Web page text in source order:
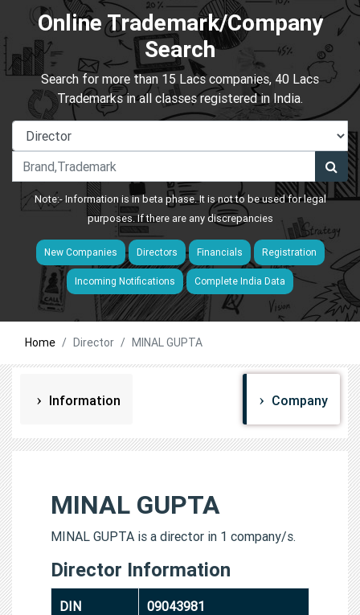
Online Trademark/Company
Search
Search for more than 15 Lacs companies, 40 Lacs
Trademarks in all classes registered in India.
Note:- Information is in beta phase. It is not to be used for legal
purposes. If there are any discrepancies
New Companies Directors Financials Registration
Incoming Notifications Complete India Data
Home Director MINAL GUPTA
Information Company
MINAL GUPTA
MINAL GUPTA is a director in 1 company/s.
Director Information
DIN 09043981